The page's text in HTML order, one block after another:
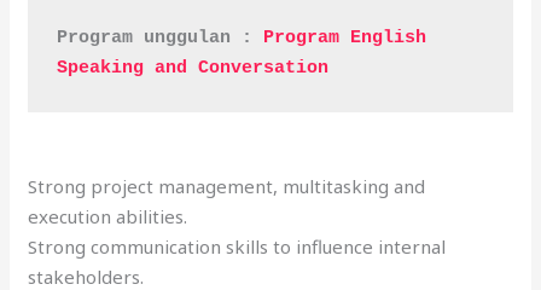
Program unggulan : Program English
Speaking and Conversation
Strong project management, multitasking and
execution abilities.
Strong communication skills to influence internal
stakeholders.